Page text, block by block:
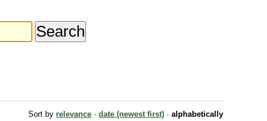
Sort by relevance · date (newest first) · alphabetically